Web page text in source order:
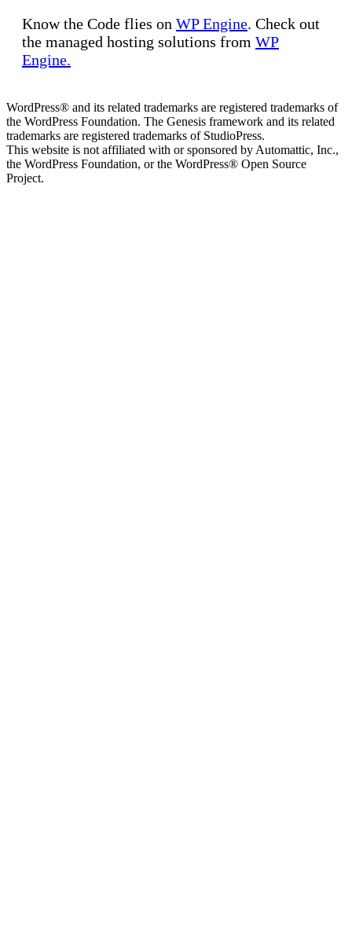
Know the Code flies on WP Engine. Check out
the managed hosting solutions from WP
Engine.
WordPress® and its related trademarks are registered trademarks of
the WordPress Foundation. The Genesis framework and its related
trademarks are registered trademarks of StudioPress.
This website is not affiliated with or sponsored by Automattic, Inc.,
the WordPress Foundation, or the WordPress® Open Source
Project.